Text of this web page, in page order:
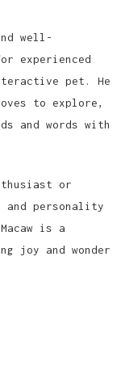
well-
experienced
pet. He
to explore,
and words with
or
personality
is a
joy and wonder